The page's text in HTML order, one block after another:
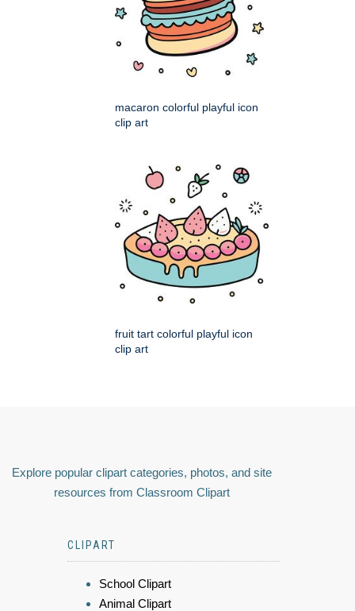
macaron colorful playful icon
clip art
fruit tart colorful playful icon
clip art
Explore popular clipart categories, photos, and site
resources from Classroom Clipart
CLIPART
School Clipart
Animal Clipart